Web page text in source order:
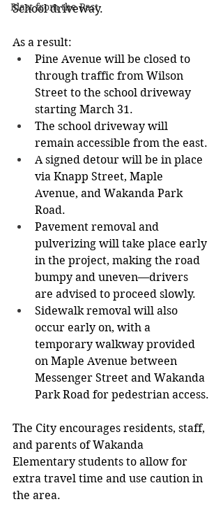
Blast from the Past
School driveway.
As a result:
Pine Avenue will be closed to
through traffic from Wilson
Street to the school driveway
starting March 31.
The school driveway will
remain accessible from the east.
A signed detour will be in place
via Knapp Street, Maple
Avenue, and Wakanda Park
Road.
Pavement removal and
pulverizing will take place early
in the project, making the road
bumpy and uneven—drivers
are advised to proceed slowly.
Sidewalk removal will also
occur early on, with a
temporary walkway provided
on Maple Avenue between
Messenger Street and Wakanda
Park Road for pedestrian access.
The City encourages residents, staff,
and parents of Wakanda
Elementary students to allow for
extra travel time and use caution in
the area.